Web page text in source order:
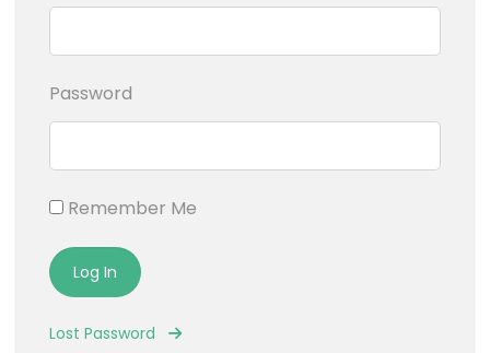
Password
Remember Me
Lost Password